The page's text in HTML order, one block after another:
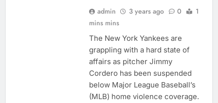
admin 3 years ago 0
1
mins mins
The New York Yankees are
grappling with a hard state of
affairs as pitcher Jimmy
Cordero has been suspended
below Major League Baseball’s
(MLB) home violence coverage.